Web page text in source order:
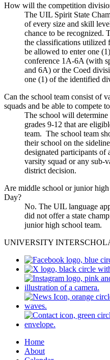
How will the competition
The UIL Spirit State
of every size and skill
chance to be recognized.
the classifications
be allowed to enter one
conference 1A-6A (with
and 6A) or the Coed
one (1) of the identified
Can the school team consist of
squads and be able to compete
The school will determine
grades 9-12 that are
team. The school team
their school on the
designated participants of
varsity squad or any sub-
district decision.
Are middle school or junior
Day?
No. The UIL language
did not offer a state
junior high school team.
UNIVERSITY
Home
About